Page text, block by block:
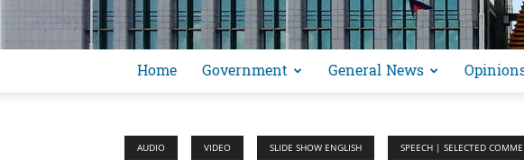
Home Government General News
AUDIO VIDEO SLIDE SHOW ENGLISH SPEECH | SELECTED